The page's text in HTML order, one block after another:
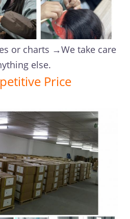
or charts →We take care
else.
Price